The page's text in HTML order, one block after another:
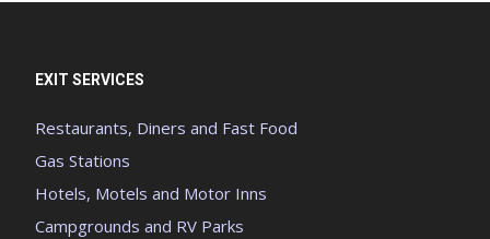
EXIT SERVICES
Restaurants, Diners and Fast Food
Gas Stations
Hotels, Motels and Motor Inns
Campgrounds and RV Parks